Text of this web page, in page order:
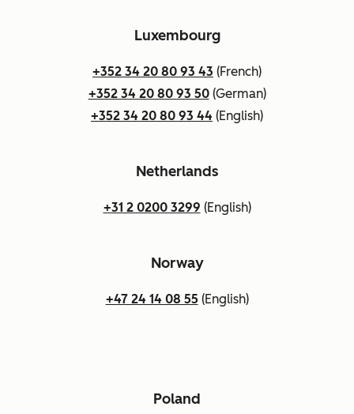
Luxembourg
+352 34 20 80 93 43 (French)
+352 34 20 80 93 50(German)
+352 34 20 80 93 44 (English)
Netherlands
+31 2 0200 3299 (English)
Norway
+47 24 14 08 55(English)
Poland